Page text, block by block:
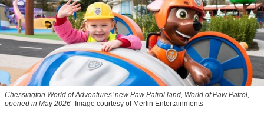
Chessington World of Adventures' new Paw Patrol land, World of Paw Patrol,
opened in May 2026 Image courtesy of Merlin Entertainments